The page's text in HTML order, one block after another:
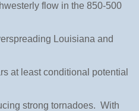
flow in the 850-500
Louisiana and
at least conditional potential
strong tornadoes. With